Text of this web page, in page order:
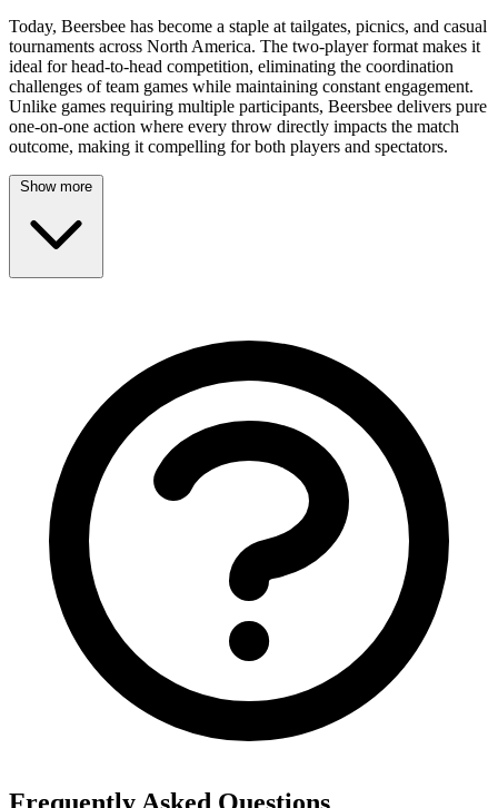
Today, Beersbee has become a staple at tailgates, picnics, and casual
tournaments across North America. The two-player format makes it
ideal for head-to-head competition, eliminating the coordination
challenges of team games while maintaining constant engagement.
Unlike games requiring multiple participants, Beersbee delivers pure
one-on-one action where every throw directly impacts the match
outcome, making it compelling for both players and spectators.
Show more